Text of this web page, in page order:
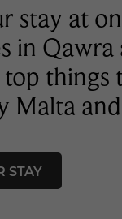
stay at
in
things
Malta
STAY